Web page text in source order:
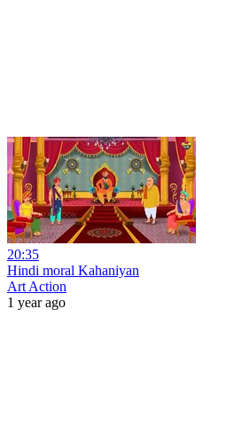
20:35
Hindi moral Kahaniyan
Art Action
1 year ago